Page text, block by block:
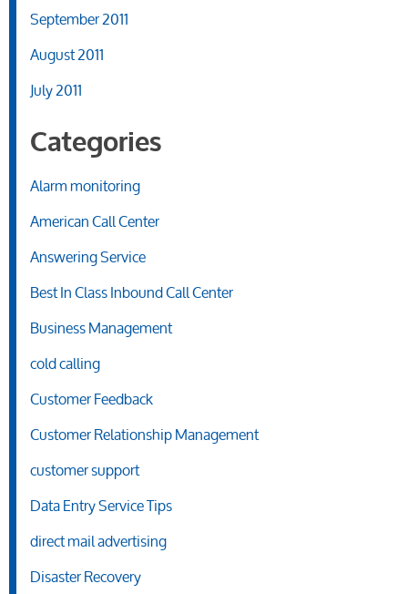
September 2011
August 2011
July 2011
Categories
Alarm monitoring
American Call Center
Answering Service
Best In Class Inbound Call Center
Business Management
cold calling
Customer Feedback
Customer Relationship Management
customer support
Data Entry Service Tips
direct mail advertising
Disaster Recovery